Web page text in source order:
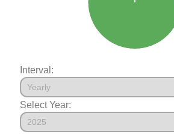
Interval:
Select Year: